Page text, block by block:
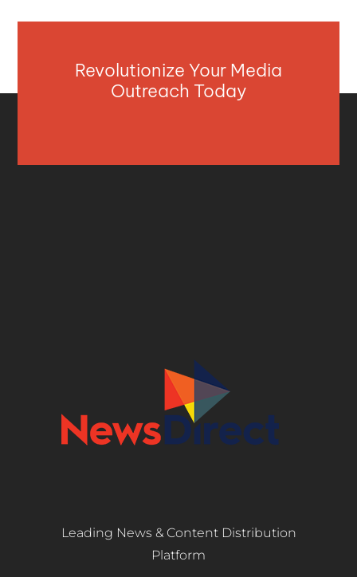
Revolutionize Your Media
Outreach Today
Leading News & Content Distribution
Platform